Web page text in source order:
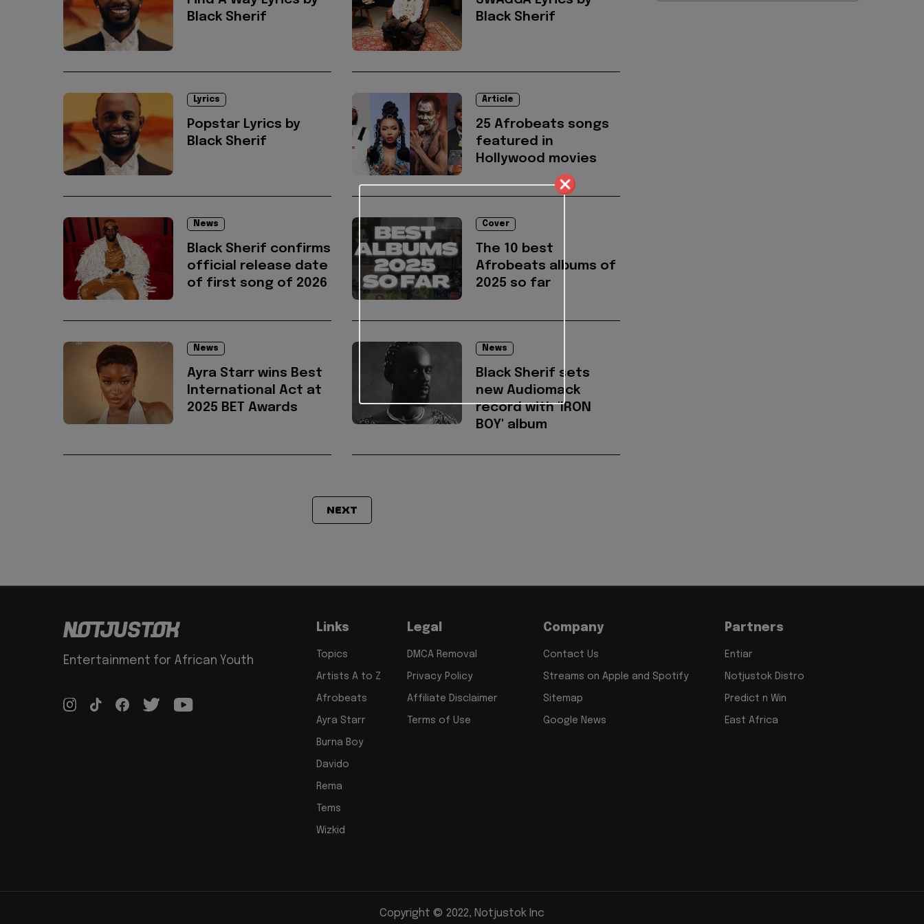
Black Sherif
Black Sherif
Lyrics
Popstar Lyrics by
Black Sherif
Article
25 Afrobeats songs
featured in
Hollywood movies
News
Black Sherif confirms
official release date
of first song of 2026
Cover
The 10 best
Afrobeats albums of
2025 so far
News
Ayra Starr wins Best
International Act at
2025 BET Awards
News
Black Sherif sets
new Audiomack
record with 'IRON
BOY' album
NEXT
Entertainment for African Youth
Links
Topics
Artists A to Z
Afrobeats
Ayra Starr
Burna Boy
Davido
Rema
Tems
Wizkid
Legal
DMCA Removal
Privacy Policy
Affiliate Disclaimer
Terms of Use
Company
Contact Us
Streams on Apple and Spotify
Sitemap
Google News
Partners
Entiar
Notjustok Distro
Predict n Win
East Africa
Copyright © 2022, Notjustok Inc